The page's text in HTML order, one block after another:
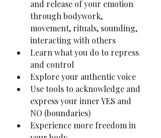
and release of your emotion
through bodywork,
movement, rituals, sounding,
interacting with others
Learn what you do to repress
and control
Explore your authentic voice
Use tools to acknowledge and
express your inner YES and
NO (boundaries)
Experience more freedom in